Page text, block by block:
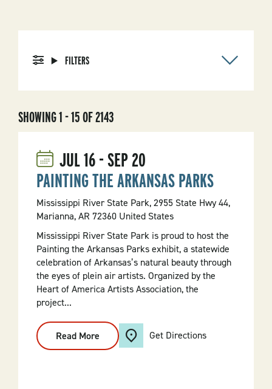
FILTERS
SHOWING 1 - 15 OF 2143
JUL16-SEP20
PAINTING THE ARKANSAS PARKS
Mississippi River State Park, 2955 State Hwy 44,
Marianna, AR 72360 United States
Mississippi River State Park is proud to host the
Painting the Arkansas Parks exhibit, a statewide
celebration of Arkansas’s natural beauty through
the eyes of plein air artists. Organized by the
Heart of America Artists Association, the
project...
Read More
PAINTING
THE
Get Directions